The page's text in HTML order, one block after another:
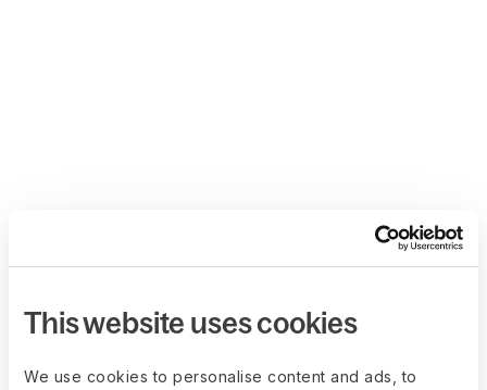
This website uses cookies
We use cookies to personalise content and ads, to